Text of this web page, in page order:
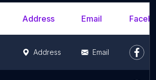
Address Email
Address Email